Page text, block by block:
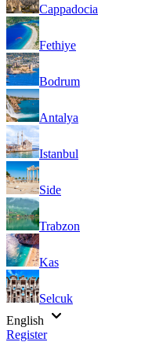
Cappadocia
Fethiye
Bodrum
Antalya
Istanbul
Side
Trabzon
Kas
Selcuk
English
Register